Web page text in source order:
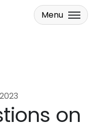
Menu
on